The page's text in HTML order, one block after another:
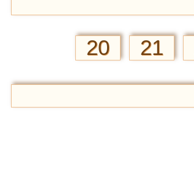
20 21